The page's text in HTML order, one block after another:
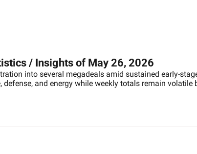
/ Insights of May 26, 2026
into several megadeals amid sustained early-
and energy while weekly totals remain volatile